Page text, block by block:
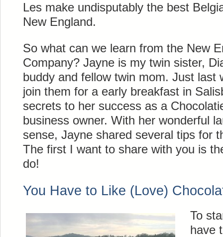
Les make undisputably the best
New England.
So what can we learn from the New
Company? Jayne is my twin sister,
buddy and fellow twin mom. Just last
join them for a early breakfast in
secrets to her success as a
business owner. With her wonderful
sense, Jayne shared several tips for
The first I want to share with you is
do!
You Have to Like (Love)
To
have